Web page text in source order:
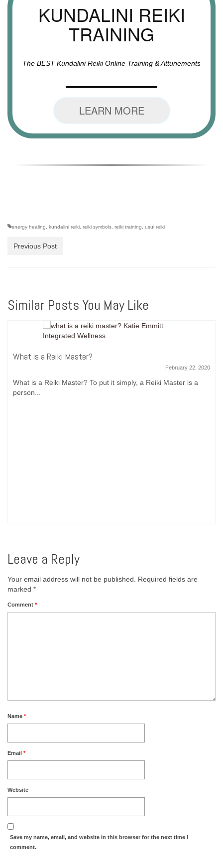
KUNDALINI REIKI
TRAINING
The BEST Kundalini Reiki Online Training & Attunements
LEARN MORE
energy healing kundalini reiki reiki symbols reiki training usui reiki
Previous Post
Similar Posts You May Like
What is a Reiki Master?
February 22, 2020
What is a Reiki Master? To put it simply, a Reiki Master is a
person...
Leave a Reply
Your email address will not be published.
Required fields are
marked *
Comment *
Name *
Email *
Website
Save my name, email, and website in this browser for the next time I
comment.